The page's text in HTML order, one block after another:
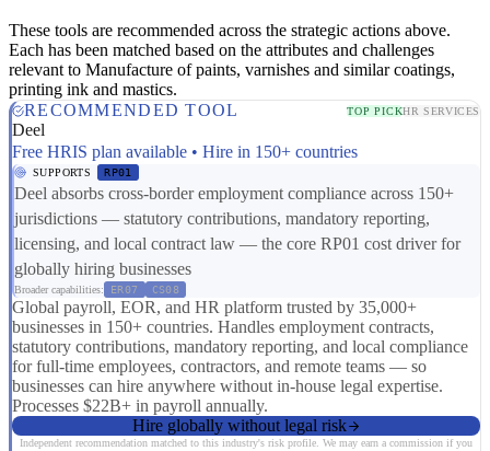
These tools are recommended across the strategic actions above.
Each has been matched based on the attributes and challenges
relevant to Manufacture of paints, varnishes and similar coatings,
printing ink and mastics.
RECOMMENDED TOOL
TOP PICKHR SERVICES
Deel
Free HRIS plan available • Hire in 150+ countries
SUPPORTS RP01
Deel absorbs cross-border employment compliance across 150+
jurisdictions — statutory contributions, mandatory reporting,
licensing, and local contract law — the core RP01 cost driver for
globally hiring businesses
Broader capabilities: ER07 CS08
Global payroll, EOR, and HR platform trusted by 35,000+
businesses in 150+ countries. Handles employment contracts,
statutory contributions, mandatory reporting, and local compliance
for full-time employees, contractors, and remote teams — so
businesses can hire anywhere without in-house legal expertise.
Processes $22B+ in payroll annually.
Hire globally without legal risk
Independent recommendation matched to this industry's risk profile. We may earn a commission if you